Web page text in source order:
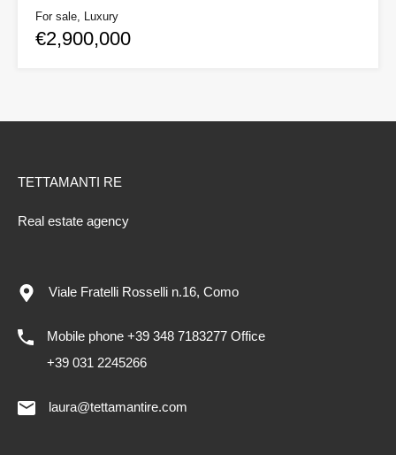
For sale, Luxury
€2,900,000
TETTAMANTI RE
Real estate agency
Viale Fratelli Rosselli n.16, Como
Mobile phone +39 348 7183277 Office
+39 031 2245266
laura@tettamantire.com